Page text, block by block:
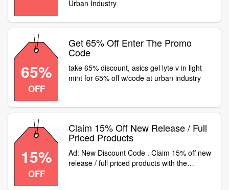
Urban Industry
65%
OFF
Get 65% Off Enter The Promo
Code
take 65% discount, asics gel lyte v in light
mint for 65% off w/code at urban industry
15%
OFF
Claim 15% Off New Release / Full
Priced Products
Ad: New Discount Code . Claim 15% off new
release / full priced products with the